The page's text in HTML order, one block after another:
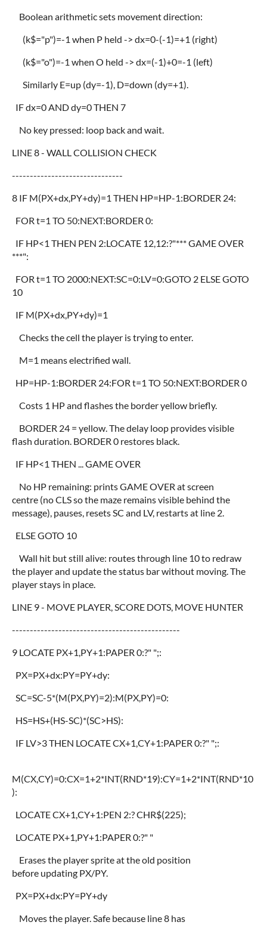
Boolean arithmetic sets movement direction:
(k$="p")=-1 when P held -> dx=0-(-1)=+1 (right)
(k$="o")=-1 when O held -> dx=(-1)+0=-1 (left)
Similarly E=up (dy=-1), D=down (dy=+1).
IF dx=0 AND dy=0 THEN 7
No key pressed: loop back and wait.
LINE 8 - WALL COLLISION CHECK
-------------------------------
8 IF M(PX+dx,PY+dy)=1 THEN HP=HP-1:BORDER 24:
FOR t=1 TO 50:NEXT:BORDER 0:
IF HP<1 THEN PEN 2:LOCATE 12,12:?"*** GAME OVER
***":
FOR t=1 TO 2000:NEXT:SC=0:LV=0:GOTO 2 ELSE GOTO
10
IF M(PX+dx,PY+dy)=1
Checks the cell the player is trying to enter.
M=1 means electrified wall.
HP=HP-1:BORDER 24:FOR t=1 TO 50:NEXT:BORDER 0
Costs 1 HP and flashes the border yellow briefly.
BORDER 24 = yellow. The delay loop provides visible
flash duration. BORDER 0 restores black.
IF HP<1 THEN ... GAME OVER
No HP remaining: prints GAME OVER at screen
centre (no CLS so the maze remains visible behind the
message), pauses, resets SC and LV, restarts at line 2.
ELSE GOTO 10
Wall hit but still alive: routes through line 10 to redraw
the player and update the status bar without moving. The
player stays in place.
LINE 9 - MOVE PLAYER, SCORE DOTS, MOVE HUNTER
-----------------------------------------------
9 LOCATE PX+1,PY+1:PAPER 0:?" ";:
PX=PX+dx:PY=PY+dy:
SC=SC-5*(M(PX,PY)=2):M(PX,PY)=0:
HS=HS+(HS-SC)*(SC>HS):
IF LV>3 THEN LOCATE CX+1,CY+1:PAPER 0:?" ";:
M(CX,CY)=0:CX=1+2*INT(RND*19):CY=1+2*INT(RND*10
):
LOCATE CX+1,CY+1:PEN 2:? CHR$(225);
LOCATE PX+1,PY+1:PAPER 0:?" "
Erases the player sprite at the old position
before updating PX/PY.
PX=PX+dx:PY=PY+dy
Moves the player. Safe because line 8 has